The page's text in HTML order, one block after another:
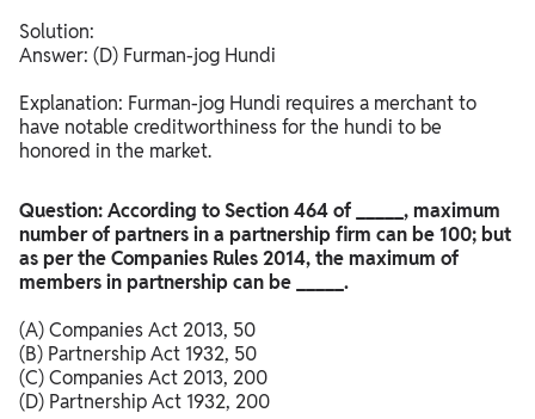
Solution:
Answer: (D) Furman-jog Hundi
Explanation: Furman-jog Hundi requires a merchant to
have notable creditworthiness for the hundi to be
honored in the market.​
Question: According to Section 464 of _____, maximum
number of partners in a partnership firm can be 100; but
as per the Companies Rules 2014, the maximum of
members in partnership can be _____.
(A) Companies Act 2013, 50
(B) Partnership Act 1932, 50
(C) Companies Act 2013, 200
(D) Partnership Act 1932, 200